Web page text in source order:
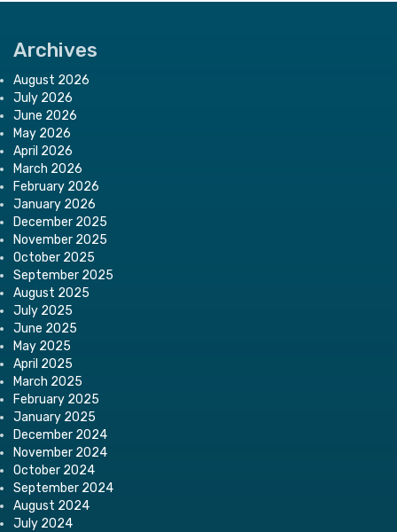
Archives
August 2026
July 2026
June 2026
May 2026
April 2026
March 2026
February 2026
January 2026
December 2025
November 2025
October 2025
September 2025
August 2025
July 2025
June 2025
May 2025
April 2025
March 2025
February 2025
January 2025
December 2024
November 2024
October 2024
September 2024
August 2024
July 2024